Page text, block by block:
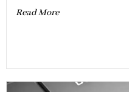
Read More